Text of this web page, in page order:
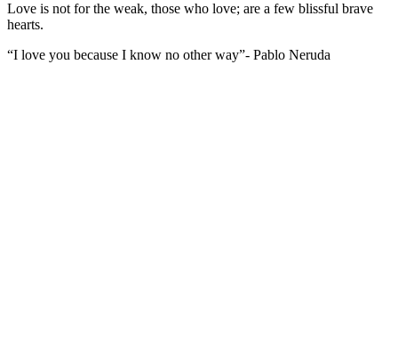
Love is not for the weak, those who love; are a few blissful brave
hearts.
“I love you because I know no other way”- Pablo Neruda